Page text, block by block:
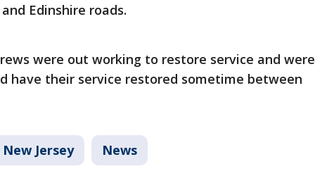
Edinshire roads.
were out working to restore service and were
have their service restored sometime between
New Jersey News